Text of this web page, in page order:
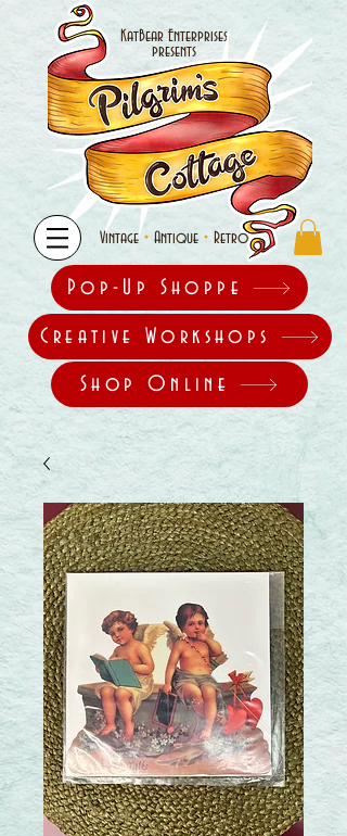
KatBear Enterprises
presents
Vintage• Antique • Retro
Pop-Up Shoppe
Creative Workshops
Shop Online